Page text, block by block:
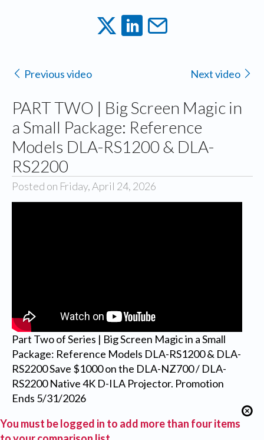
Previous video Next video
PART TWO | Big Screen Magic in
a Small Package: Reference
Models DLA-RS1200 & DLA-
RS2200
Posted on Friday, April 24, 2026
Part Two of Series | Big Screen Magic in a Small
Package: Reference Models DLA-RS1200 & DLA-
RS2200 Save $1000 on the DLA-NZ700 / DLA-
RS2200 Native 4K D-ILA Projector. Promotion
Ends 5/31/2026
You must be logged in to add more than four items